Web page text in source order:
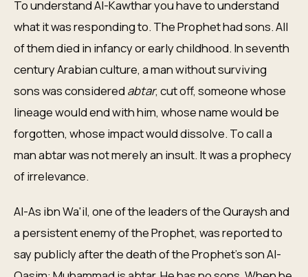
To understand Al-Kawthar you have to understand
what it was responding to. The Prophet had sons. All
of them died in infancy or early childhood. In seventh
century Arabian culture, a man without surviving
sons was considered abtar, cut off, someone whose
lineage would end with him, whose name would be
forgotten, whose impact would dissolve. To call a
man abtar was not merely an insult. It was a prophecy
of irrelevance.
Al-As ibn Wa'il, one of the leaders of the Quraysh and
a persistent enemy of the Prophet, was reported to
say publicly after the death of the Prophet's son Al-